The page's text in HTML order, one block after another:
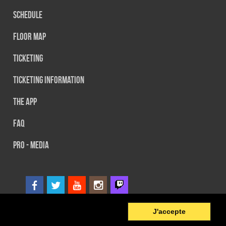
J'accepte
Schedule
Floor map
Ticketing
Ticketing information
The App
FAQ
PRO - MEDIA